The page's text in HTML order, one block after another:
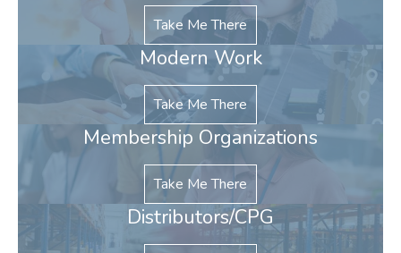
Take Me There
Modern Work
Take Me There
Membership Organizations
Take Me There
Distributors/CPG